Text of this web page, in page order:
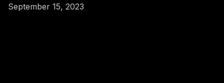
September 15, 2023